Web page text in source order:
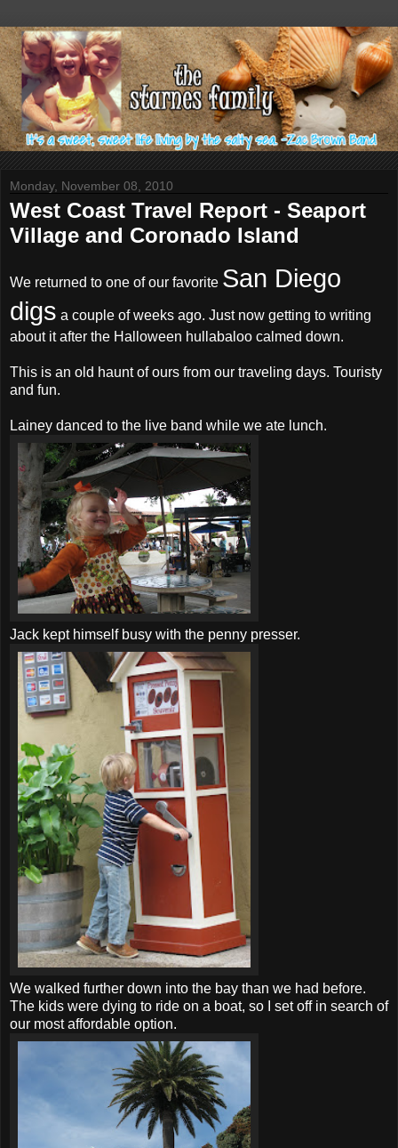
Monday, November 08, 2010
West Coast Travel Report - Seaport
Village and Coronado Island
We returned to one of our favorite San Diego
digs a couple of weeks ago. Just now getting to writing
about it after the Halloween hullabaloo calmed down.
This is an old haunt of ours from our traveling days. Touristy
and fun.
Lainey danced to the live band while we ate lunch.
Jack kept himself busy with the penny presser.
We walked further down into the bay than we had before.
The kids were dying to ride on a boat, so I set off in search of
our most affordable option.